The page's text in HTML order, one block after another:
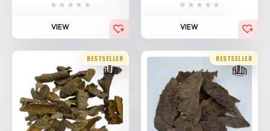
VIEW VIEW
BESTSELLER BESTSELLER